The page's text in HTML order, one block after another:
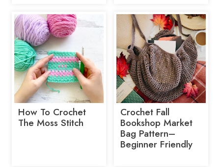
How To Crochet
The Moss Stitch
Crochet Fall
Bookshop Market
Bag Pattern–
Beginner Friendly